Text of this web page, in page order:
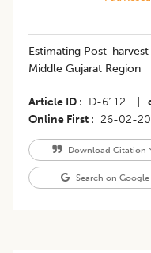
Estimating Post-
Middle Gujarat Region
Article ID D-6112
Online First
26-02-
Download Citation
Search on Google